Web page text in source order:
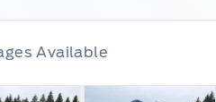
Available